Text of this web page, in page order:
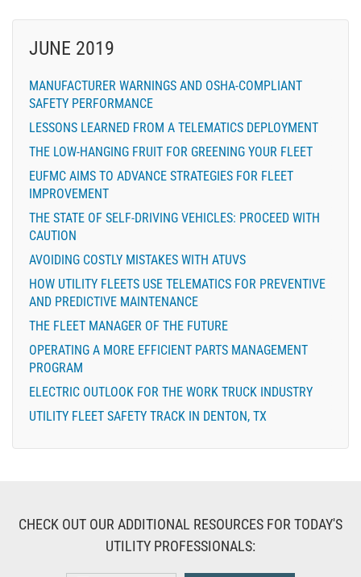
JUNE 2019
MANUFACTURER WARNINGS AND OSHA-COMPLIANT
SAFETY PERFORMANCE
LESSONS LEARNED FROM A TELEMATICS DEPLOYMENT
THE LOW-HANGING FRUIT FOR GREENING YOUR FLEET
EUFMC AIMS TO ADVANCE STRATEGIES FOR FLEET
IMPROVEMENT
THE STATE OF SELF-DRIVING VEHICLES: PROCEED WITH
CAUTION
AVOIDING COSTLY MISTAKES WITH ATUVS
HOW UTILITY FLEETS USE TELEMATICS FOR PREVENTIVE
AND PREDICTIVE MAINTENANCE
THE FLEET MANAGER OF THE FUTURE
OPERATING A MORE EFFICIENT PARTS MANAGEMENT
PROGRAM
ELECTRIC OUTLOOK FOR THE WORK TRUCK INDUSTRY
UTILITY FLEET SAFETY TRACK IN DENTON, TX
CHECK OUT OUR ADDITIONAL RESOURCES FOR TODAY'S
UTILITY PROFESSIONALS: